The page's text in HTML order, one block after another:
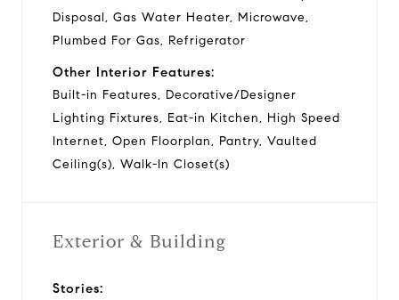
Disposal, Gas Water Heater, Microwave,
Plumbed For Gas, Refrigerator
Other Interior Features:
Built-in Features, Decorative/Designer
Lighting Fixtures, Eat-in Kitchen, High Speed
Internet, Open Floorplan, Pantry, Vaulted
Ceiling(s), Walk-In Closet(s)
Exterior & Building
Stories: